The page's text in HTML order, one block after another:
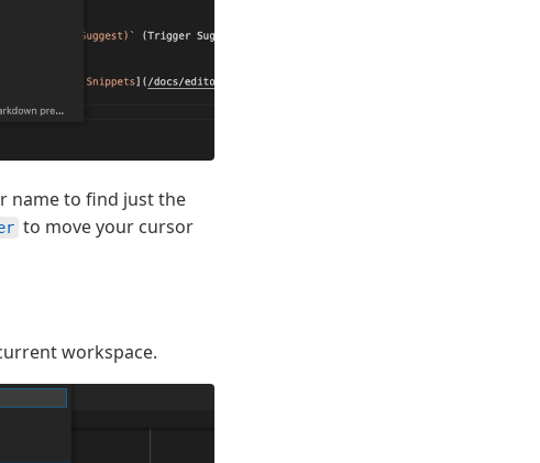
name to find just the
to move your cursor
workspace.